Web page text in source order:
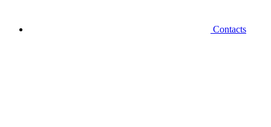
Contacts